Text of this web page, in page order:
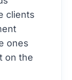
clients
ones
on the